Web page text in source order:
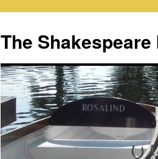
content
The Shakespeare